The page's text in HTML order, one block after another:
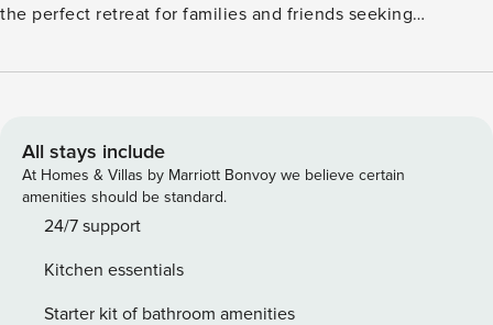
the perfect retreat for families and friends seeking
wilderness. ★ Incredible Mountain Views ★ Shared Indoor
& Relaxation Discover Gatlinburg & Learn More Below! ✰
Here Are A Few Kind Words From Our Previous Guests: ✰
"The mountain view is beautiful, the house is very clean,
and the location is perfect! Close to everything." -Tommy
PROPERTY HIGHLIGHTS ☆☆ - Balcony with breathtaking
mountain views - 1 bedroom + loft and 1 full bathroom - Full
All stays include
At Homes & Villas by Marriott Bonvoy we believe certain
amenities should be standard.
24/7 support
Kitchen essentials
Starter kit of bathroom amenities